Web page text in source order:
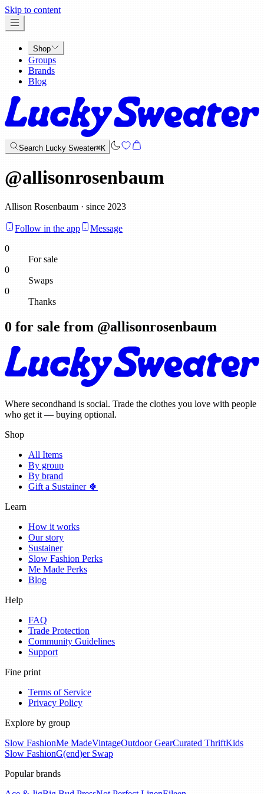
Skip to content
Shop
Groups
Brands
Blog
Search Lucky Sweater⌘K
@allisonrosenbaum
Allison Rosenbaum · since 2023
Follow in the app
Message
0
For sale
0
Swaps
0
Thanks
0 for sale from @allisonrosenbaum
Where secondhand is social. Trade the clothes you love with people
who get it — buying optional.
Shop
All Items
By group
By brand
Gift a Sustainer 🍀
Learn
How it works
Our story
Sustainer
Slow Fashion Perks
Me Made Perks
Blog
Help
FAQ
Trade Protection
Community Guidelines
Support
Fine print
Terms of Service
Privacy Policy
Explore by group
Slow FashionMe MadeVintageOutdoor GearCurated ThriftKids
Slow FashionG(end)er Swap
Popular brands